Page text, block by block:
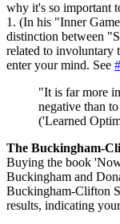
why it's so important
1. (In his "Inner
distinction between
related to involuntary
enter your mind. See
"It is far more
negative than
('Learned
The Buckingham-
Buying the book
Buckingham and
Buckingham-Clifton
results, indicating